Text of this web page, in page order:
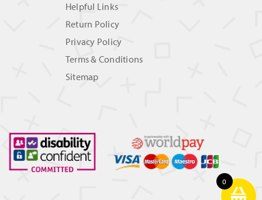
Helpful Links
Return Policy
Privacy Policy
Terms & Conditions
Sitemap
0